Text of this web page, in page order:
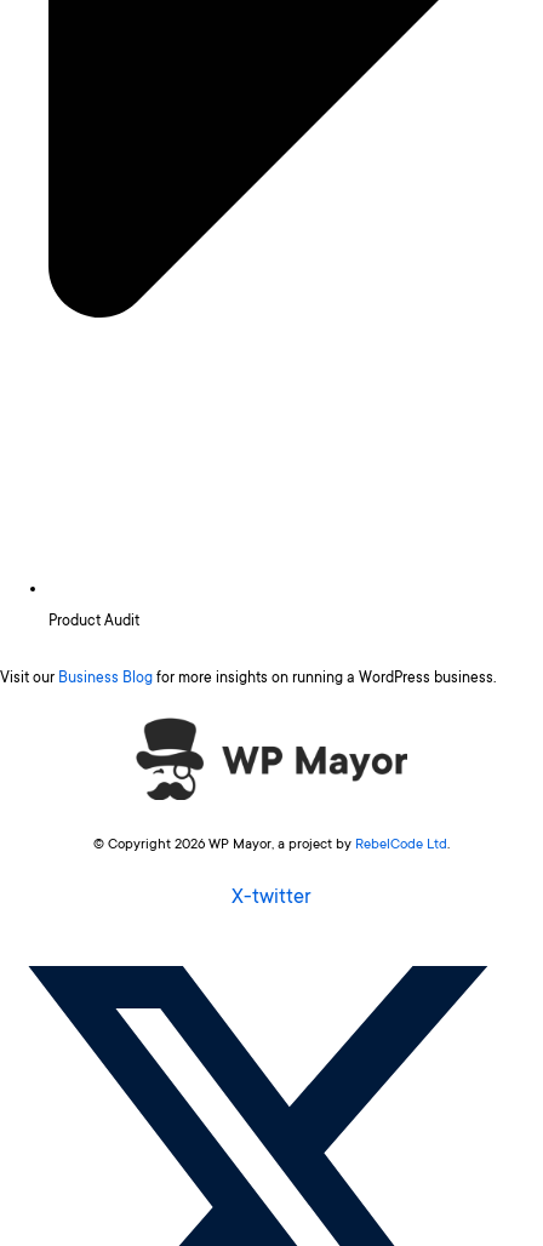
Product Audit
Visit our Business Blog for more insights on running a WordPress business.
© Copyright 2026 WP Mayor, a project by RebelCode Ltd.
X-twitter